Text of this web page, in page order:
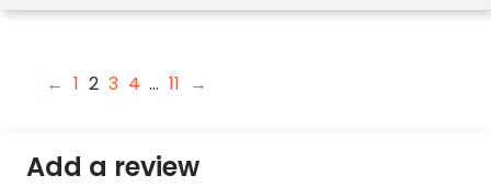
← 1 2 3 4 … 11 →
Add a review